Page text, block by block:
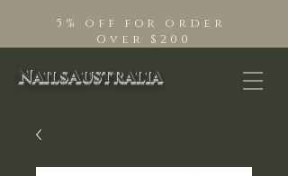
NailsAustralia
5% off for order
Over $200